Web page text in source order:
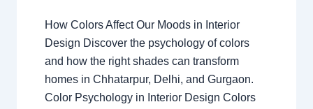
How Colors Affect Our Moods in Interior
Design Discover the psychology of colors
and how the right shades can transform
homes in Chhatarpur, Delhi, and Gurgaon.
Color Psychology in Interior Design Colors